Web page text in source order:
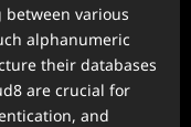
various
alphanumeric
their databases
are crucial for
and